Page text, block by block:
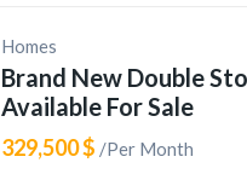
Homes
Brand New Double
Available For Sale
329,500 $ /Per Month